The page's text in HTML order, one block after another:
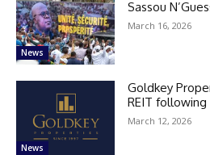
News
Sassou
March 16, 2026
News
Goldkey
REIT
March 12, 2026